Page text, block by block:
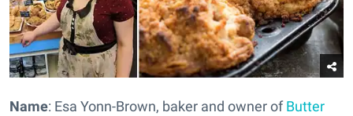
Name: Esa Yonn-Brown, baker and owner ofButter